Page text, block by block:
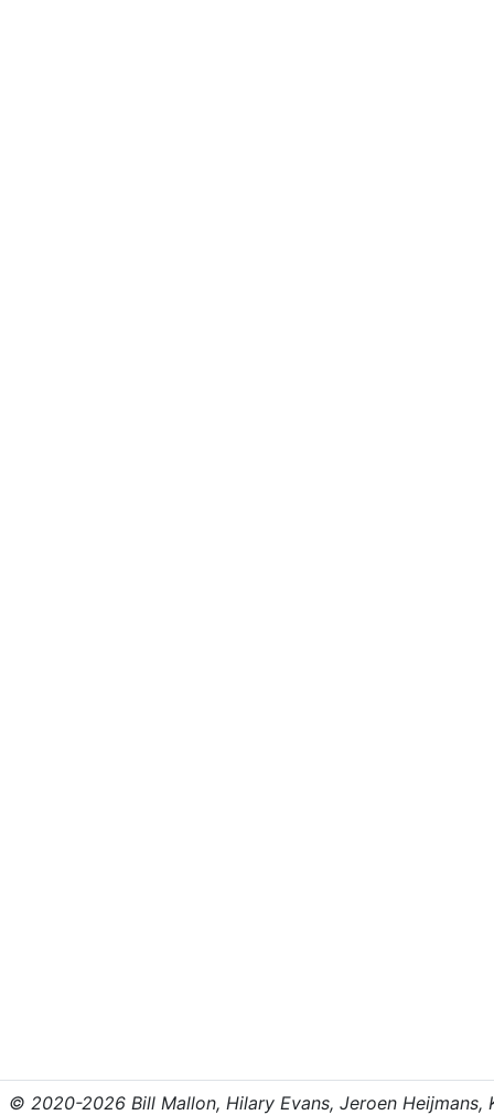
© 2020-2026 Bill Mallon, Hilary Evans, Jeroen Heijmans,